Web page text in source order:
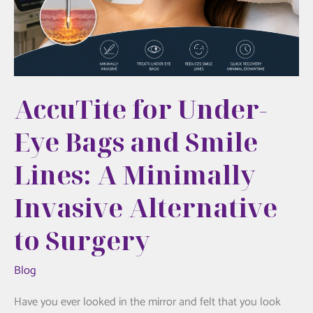
Really
Feels
Like
AccuTite for Under-
Eye Bags and Smile
Lines: A Minimally
Invasive Alternative
to Surgery
Blog
Have you ever looked in the mirror and felt that you look